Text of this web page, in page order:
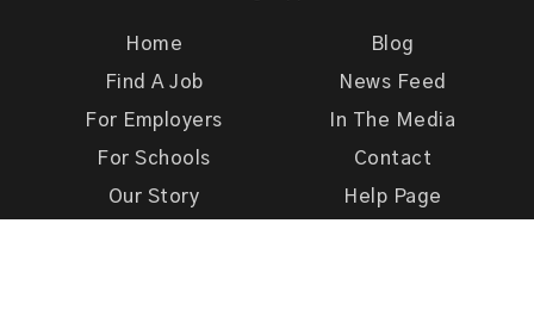
Home
Find A Job
For Employers
For Schools
Our Story
Blog
News Feed
In The Media
Contact
Help Page